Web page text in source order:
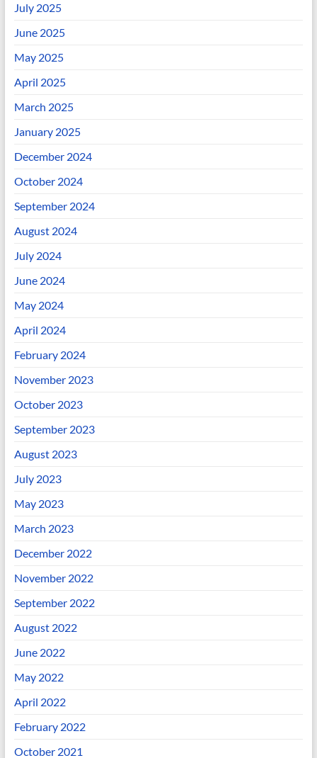
July 2025
June 2025
May 2025
April 2025
March 2025
January 2025
December 2024
October 2024
September 2024
August 2024
July 2024
June 2024
May 2024
April 2024
February 2024
November 2023
October 2023
September 2023
August 2023
July 2023
May 2023
March 2023
December 2022
November 2022
September 2022
August 2022
June 2022
May 2022
April 2022
February 2022
October 2021